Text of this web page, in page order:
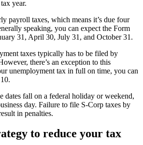
year.
payroll taxes, which means it’s due four
speaking, you can expect the Form
31, April 30, July 31, and October 31.
taxes typically has to be filed by
there’s an exception to this
unemployment tax in full on time, you can
dates fall on a federal holiday or weekend,
day. Failure to file S-Corp taxes by
in penalties.
to reduce your tax